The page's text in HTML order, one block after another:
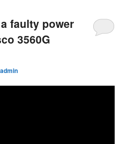
faulty power
3560G
admin